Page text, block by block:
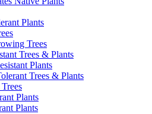
Plants
Trees
Trees & Plants
Plants
Trees & Plants
Plants
Plants